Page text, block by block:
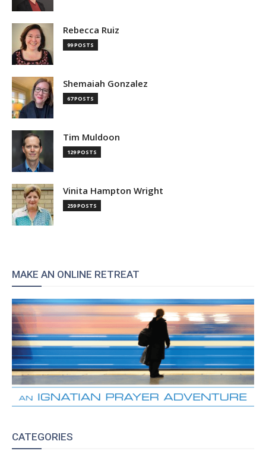
Rebecca Ruiz
99 POSTS
Shemaiah Gonzalez
67 POSTS
Tim Muldoon
129 POSTS
Vinita Hampton Wright
259 POSTS
MAKE AN ONLINE RETREAT
CATEGORIES